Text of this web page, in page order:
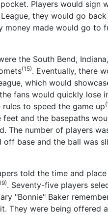
Players would sign
they would go
money made would go to
the South Bend,
(15). Eventually, there
which would
fans would quickly lose
to speed the game up
and the basepaths
The number of players
off base and the ball was
told the time and
. Seventy-five players
"Bonnie" Baker
They were being offered